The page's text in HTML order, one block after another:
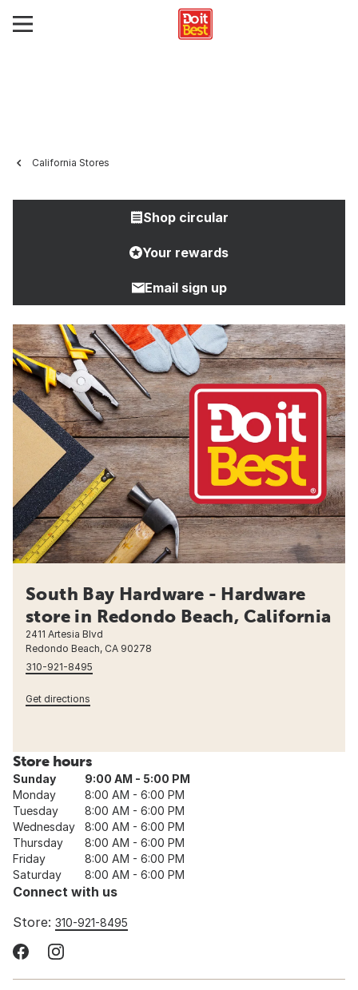
California Stores
Shop circular
Your rewards
Email sign up
South Bay Hardware - Hardware
store in Redondo Beach, California
2411 Artesia Blvd
Redondo Beach, CA 90278
310-921-8495
Get directions
Store hours
Sunday
9:00 AM - 5:00 PM
Monday
8:00 AM - 6:00 PM
Tuesday
8:00 AM - 6:00 PM
Wednesday
8:00 AM - 6:00 PM
Thursday
8:00 AM - 6:00 PM
Friday
8:00 AM - 6:00 PM
Saturday
8:00 AM - 6:00 PM
Connect with us
Store: 310-921-8495